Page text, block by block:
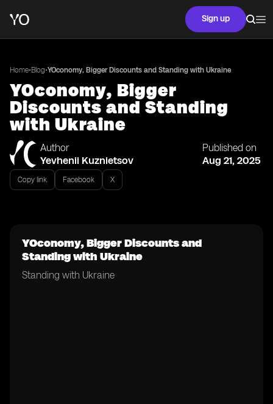
Sign up
Home•Blog•YOconomy, Bigger Discounts and Standing with Ukraine
YOconomy, Bigger
Discounts and Standing
with Ukraine
Author
Yevhenii Kuznietsov
Published on
Aug 21, 2025
Copy link Facebook X
YOconomy, Bigger Discounts and
Standing with Ukraine
Standing with Ukraine